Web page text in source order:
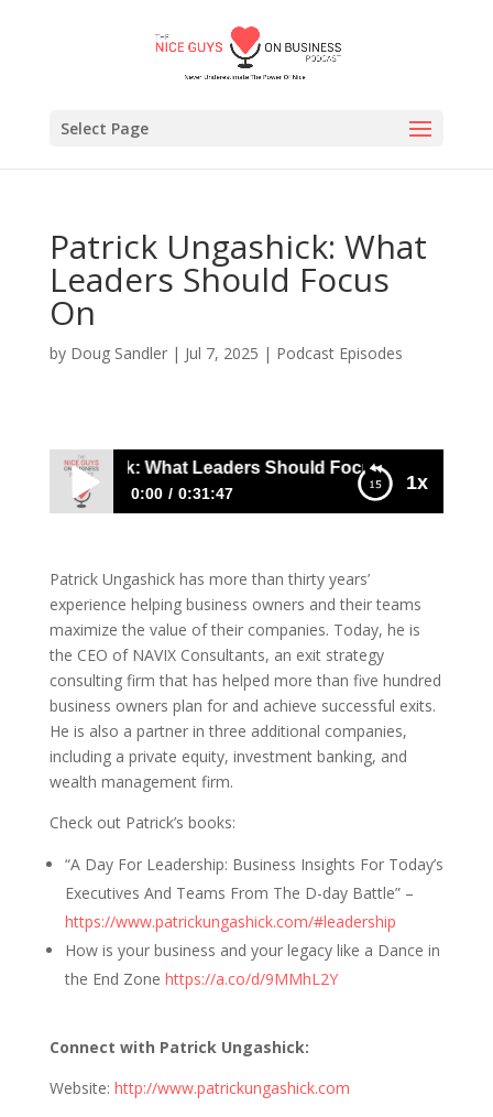
Select Page
Patrick Ungashick: What
Leaders Should Focus
On
by Doug Sandler| Jul 7, 2025 | Podcast Episodes
1x
Ungashick: What Leaders Should Focus On
0:00 0:31:47
Focus On
Patrick Ungashick has more than thirty years’
experience helping business owners and their teams
maximize the value of their companies. Today, he is
the CEO of NAVIX Consultants, an exit strategy
consulting firm that has helped more than five hundred
business owners plan for and achieve successful exits.
He is also a partner in three additional companies,
including a private equity, investment banking, and
wealth management firm.
Check out Patrick’s books:
“A Day For Leadership: Business Insights For Today’s
Executives And Teams From The D-day Battle” –
https://www.patrickungashick.com/#leadership
How is your business and your legacy like a Dance in
the End Zone https://a.co/d/9MMhL2Y
Connect with Patrick Ungashick:
Website: http://www.patrickungashick.com